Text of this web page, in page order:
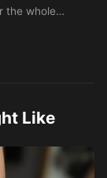
the whole
Like